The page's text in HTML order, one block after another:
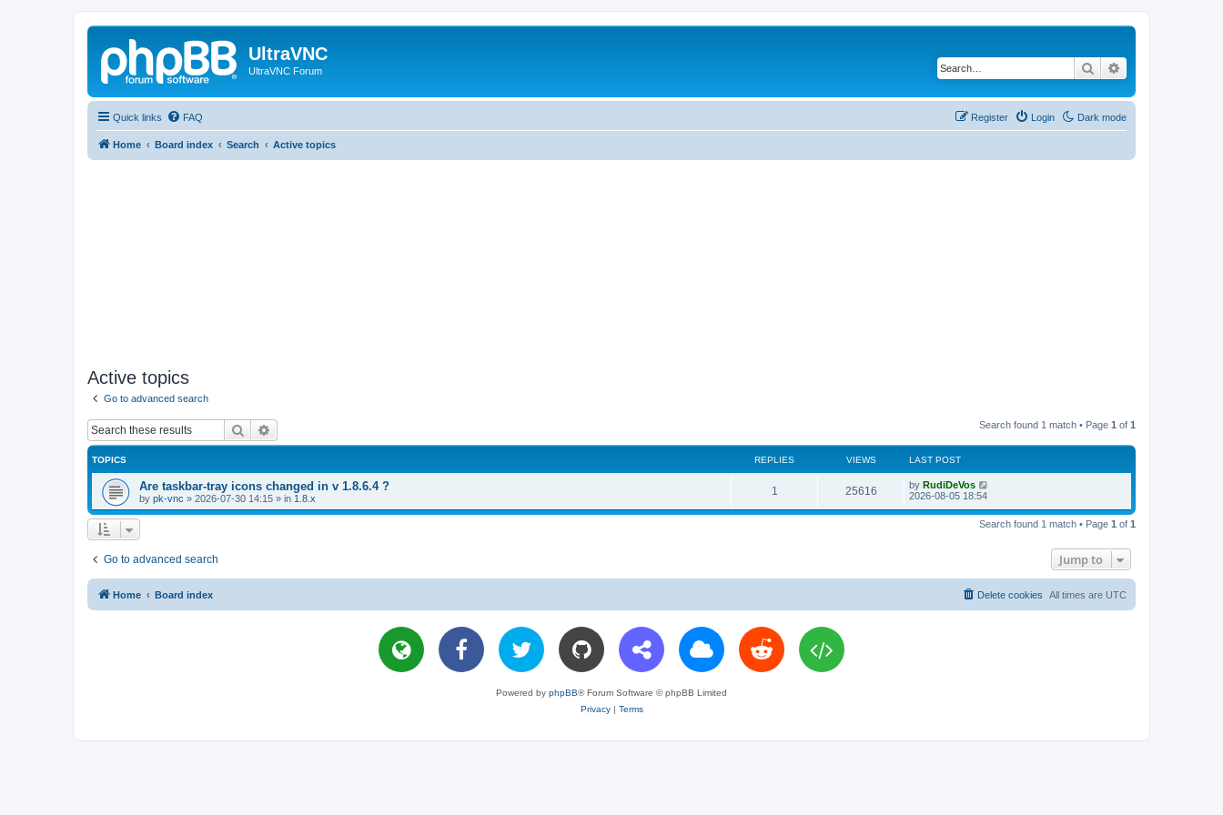
UltraVNC
UltraVNC Forum Search
Quick links Dark mode
FAQ Login
Register
Home Board index Search Active topics
Active topics
Go to advanced search
Search Search found 1 match • Page 1 of 1
TOPICS REPLIES VIEWS LAST POST
Are taskbar-tray icons changed in v 1.8.6.4 ?
by pk-vnc » 2026-07-30 14:15 » in 1.8.x
1
e
e
s
25616V
i
L
a
t
by RudiDeVos
2026-08-05 18:54
Search found 1 match • Page 1 of 1
Go to advanced search Jump to
Home Board index All times are UTC
Delete cookies
Powered by phpBB® Forum Software © phpBB Limited
Privacy| Terms